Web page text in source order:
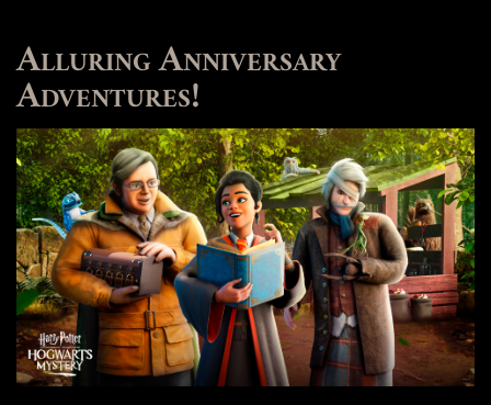
Alluring Anniversary
Adventures!